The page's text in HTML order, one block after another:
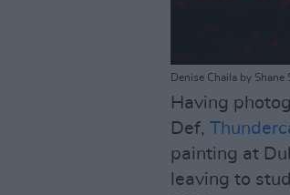
Denise Chaila by Shane
Having
Def,
painting at
leaving to